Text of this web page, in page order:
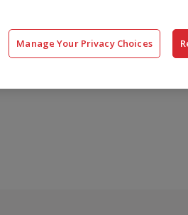
资源 公司 联系
Manage Your Privacy Choices